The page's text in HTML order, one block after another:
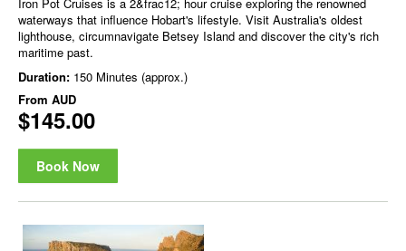
Iron Pot Cruises is a 2&frac12; hour cruise exploring the renowned
waterways that influence Hobart's lifestyle. Visit Australia's oldest
lighthouse, circumnavigate Betsey Island and discover the city's rich
maritime past.
Duration: 150 Minutes (approx.)
From AUD
$145.00
Book Now